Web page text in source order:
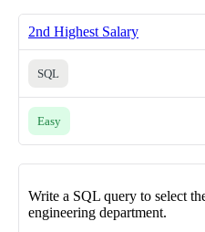
2nd Highest Salary
SQL
Easy
Write a SQL query to select
engineering department.